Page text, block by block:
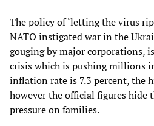
The policy of ‘letting the virus
NATO instigated war in the
gouging by major corporations,
crisis which is pushing millions
inflation rate is 7.3 percent, the
however the official figures hide
pressure on families.